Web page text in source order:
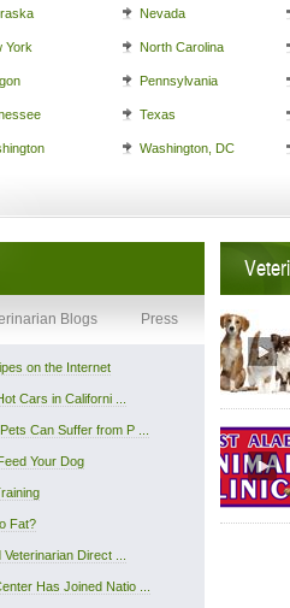
Nevada
York North Carolina
Pennsylvania
Texas
Washington, DC
Blogs Press
on the Internet
Cars in Californi ...
Can Suffer from P ...
Your Dog
Fat?
Direct ...
Has Joined Natio ...